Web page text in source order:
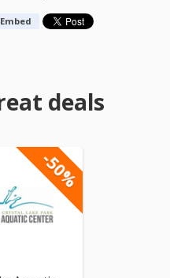
Embed
deals
-50%